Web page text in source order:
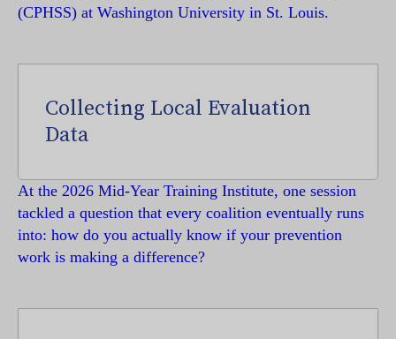
(CPHSS) at Washington University in St. Louis.
Collecting Local Evaluation
Data
At the 2026 Mid-Year Training Institute, one session
tackled a question that every coalition eventually runs
into: how do you actually know if your prevention
work is making a difference?